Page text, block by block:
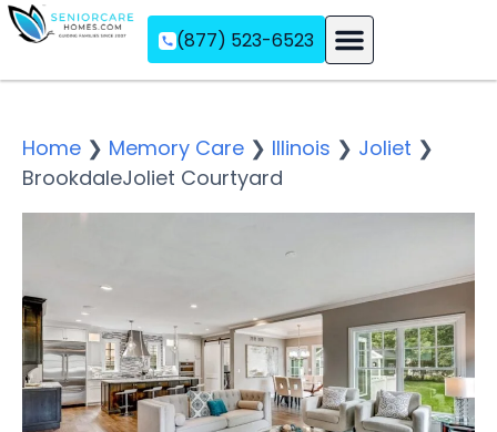
(877) 523-6523
Home ❯ Memory Care ❯ Illinois ❯ Joliet ❯
BrookdaleJoliet Courtyard